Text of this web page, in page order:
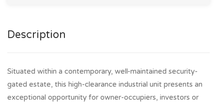
Description
Situated within a contemporary, well-maintained security-
gated estate, this high-clearance industrial unit presents an
exceptional opportunity for owner-occupiers, investors or